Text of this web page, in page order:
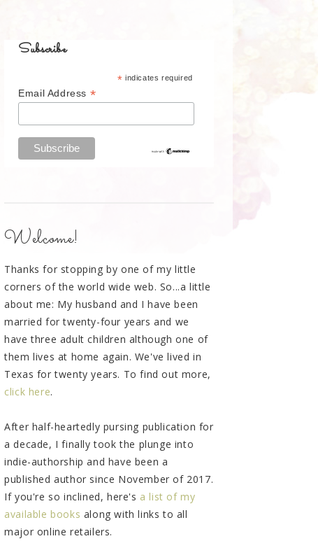
Subscribe
* indicates required
Email Address *
Welcome!
Thanks for stopping by one of my little
corners of the world wide web. So...a little
about me: My husband and I have been
married for twenty-four years and we
have three adult children although one of
them lives at home again. We've lived in
Texas for twenty years. To find out more,
click here.
After half-heartedly pursing publication for
a decade, I finally took the plunge into
indie-authorship and have been a
published author since November of 2017.
If you're so inclined, here's a list of my
available books along with links to all
major online retailers.